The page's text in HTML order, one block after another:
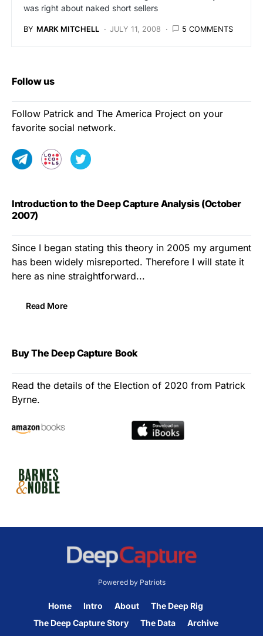
was right about naked short sellers
BY MARK MITCHELL JULY 11, 2008 5 COMMENTS
Follow us
Follow Patrick and The America Project on your
favorite social network.
Introduction to the Deep Capture Analysis (October
2007)
Since I began stating this theory in 2005 my argument
has been widely misreported. Therefore I will state it
here as nine straightforward...
Read More
Buy The Deep Capture Book
Read the details of the Election of 2020 from Patrick
Byrne.
Powered by Patriots
Home Intro About
The Deep Rig
The Deep Capture Story
The Data
Archive